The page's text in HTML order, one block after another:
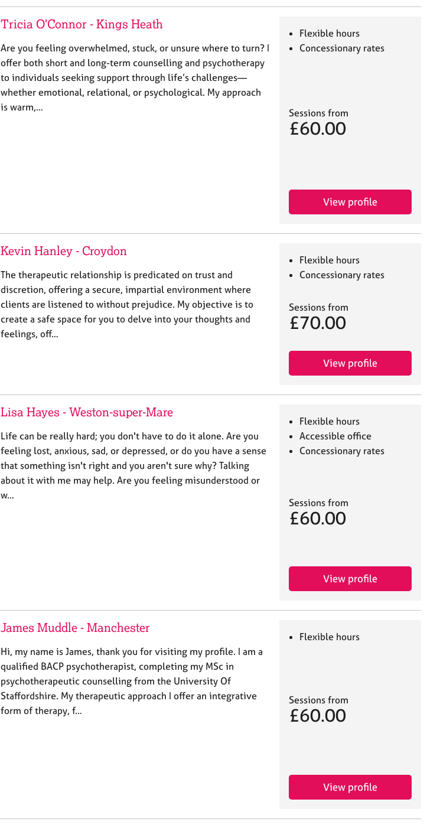
Tricia O'Connor - Kings Heath
Are you feeling overwhelmed, stuck, or unsure where to turn? I
offer both short and long-term counselling and psychotherapy
to individuals seeking support through life’s challenges—
whether emotional, relational, or psychological. My approach
is warm,…
Flexible hours
Concessionary rates
Sessions from
£60.00
View profile
Kevin Hanley - Croydon
The therapeutic relationship is predicated on trust and
discretion, offering a secure, impartial environment where
clients are listened to without prejudice. My objective is to
create a safe space for you to delve into your thoughts and
feelings, off…
Flexible hours
Concessionary rates
Sessions from
£70.00
View profile
Lisa Hayes - Weston-super-Mare
Life can be really hard; you don't have to do it alone. Are you
feeling lost, anxious, sad, or depressed, or do you have a sense
that something isn't right and you aren't sure why? Talking
about it with me may help. Are you feeling misunderstood or
w…
Flexible hours
Accessible office
Concessionary rates
Sessions from
£60.00
View profile
James Muddle - Manchester
Hi, my name is James, thank you for visiting my profile. I am a
qualified BACP psychotherapist, completing my MSc in
psychotherapeutic counselling from the University Of
Staffordshire. My therapeutic approach I offer an integrative
form of therapy, f…
Flexible hours
Sessions from
£60.00
View profile